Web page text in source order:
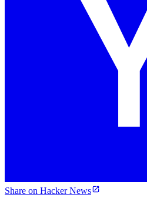
Share on Hacker News